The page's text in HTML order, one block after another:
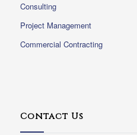
Consulting
Project Management
Commercial Contracting
Contact Us